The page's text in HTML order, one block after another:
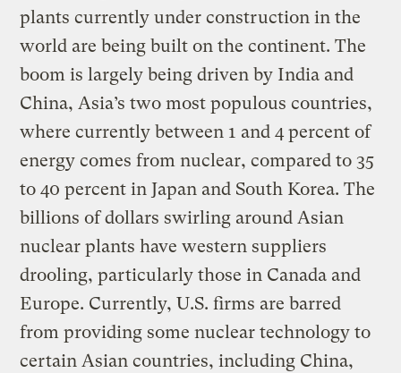
plants currently under construction in the
world are being built on the continent. The
boom is largely being driven by India and
China, Asia’s two most populous countries,
where currently between 1 and 4 percent of
energy comes from nuclear, compared to 35
to 40 percent in Japan and South Korea. The
billions of dollars swirling around Asian
nuclear plants have western suppliers
drooling, particularly those in Canada and
Europe. Currently, U.S. firms are barred
from providing some nuclear technology to
certain Asian countries, including China,